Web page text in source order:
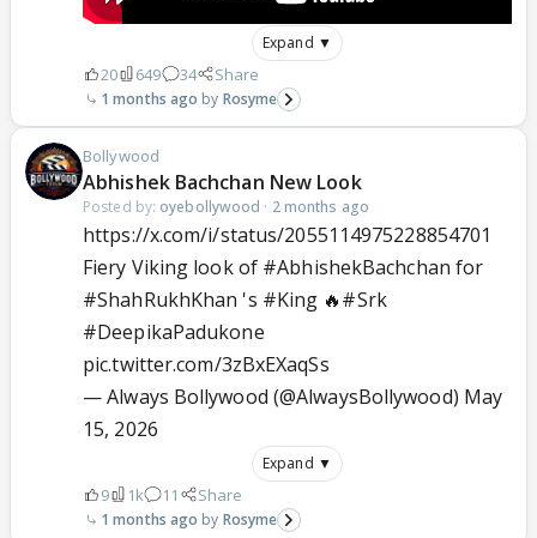
Expand ▼
20 649 34 Share
1 months ago Rosyme
Bollywood
Abhishek Bachchan New Look
Posted by: oyebollywood · 2 months ago
https://x.com/i/status/2055114975228854701
Fiery Viking look of #AbhishekBachchan for
#ShahRukhKhan 's #King 🔥#Srk
#DeepikaPadukone
pic.twitter.com/3zBxEXaqSs
— Always Bollywood (@AlwaysBollywood) May
15, 2026
Expand ▼
9 1k 11 Share
1 months ago Rosyme